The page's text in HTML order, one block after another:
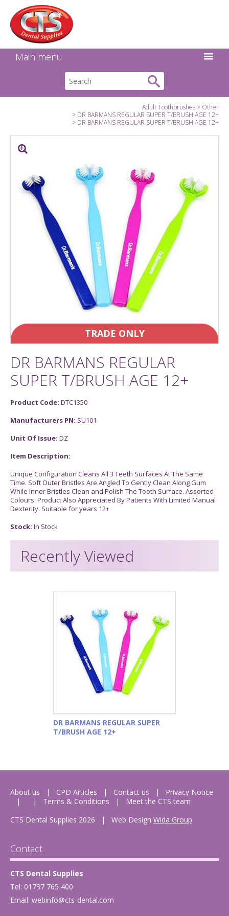
Main menu
Adult Toothbrushes
Other
DR BARMANS REGULAR SUPER T/BRUSH AGE 12+
DR BARMANS REGULAR SUPER T/BRUSH AGE 12+
TRADE ONLY
DR BARMANS REGULAR
SUPER T/BRUSH AGE 12+
Product Code: DTC1350
Manufacturers PN: SU101
Unit Of Issue: DZ
Item Description:
Unique Configuration Cleans All 3 Teeth Surfaces At The Same
Time. Soft Outer Bristles Are Angled To Gently Clean Along Gum
While Inner Bristles Clean and Polish The Tooth Surface. Assorted
Colours. Product Also Appreciated By Patients With Limited Manual
Dexterity. Suitable for years 12+
Stock: In Stock
Recently Viewed
DR BARMANS REGULAR SUPER
T/BRUSH AGE 12+
About us CPD Articles Contact us
Privacy Notice
Terms & Conditions
Meet the CTS team
CTS Dental Supplies 2026
| Web Design Wida Group
Contact
CTS Dental Supplies
Tel: 01737 765 400
Email: webinfo@cts-dental.com
Facebook
Instagram